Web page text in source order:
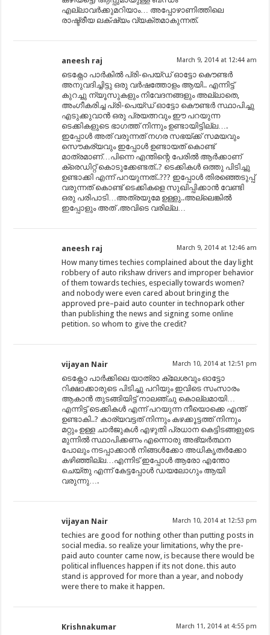
എല്ലാവർക്കുമറിയാം… അപ്പോഴാണിത്തിലെ
രാഷ്ട്രീയ ലക്‌ഷ്യം വ്യക്തമാകുന്നത്.
aneesh raj March 9, 2014 at 12:44 am
ടെക്നോ പാർകിൽ പ്രി-പെയ്ഡ് ഓട്ടോ കൌണ്ടർ
അനുവദിച്ചിട്ടു ഒരു വർഷത്തോളം ആയി.. എന്നിട്ട്
കുറച്ചു ന്യൂസുകളും നിവേദനങ്ങളും അല്ലാതെ,
അംഗീകരിച്ച പ്രി-പെയ്ഡ് ഓട്ടോ കൌണ്ടർ സ്ഥാപിച്ചു
എടുക്കുവാൻ ഒരു പ്രയത്നവും ഈ പറയുന്ന
ടെക്കികളുടെ ഭാഗത്ത് നിന്നും ഉണ്ടായിട്ടില്ല….
ഇപ്പോൾ അത് വരുന്നത് നഗര സഭയ്ക്ക് സമയവും
സൌകര്യവും ഇപ്പോൾ ഉണ്ടായത് കൊണ്ട്
മാത്രമാണ്…പിന്നെ എന്തിന്റെ പേരിൽ ആർക്കാണ്
ക്രെഡിറ്റ് കൊടുക്കേണ്ടത്..? ടെക്കികൾ ഒത്തു പിടിച്ചു
ഉണ്ടാക്കി എന്ന് പറയുന്നത്..??? ഇപ്പോൾ തിരഞ്ഞെടുപ്പ്
വരുന്നത് കൊണ്ട് ടെക്കികളെ സുഖിപ്പിക്കാൻ വേണ്ടി
ഒരു പരിപാടി…അത്രയുമേ ഉള്ളു..അല്ലെങ്കിൽ
ഇപ്പോളും അത് .അവിടെ വരില്ല…
aneesh raj March 9, 2014 at 12:46 am
How many times techies complained about the day light
robbery of auto rikshaw drivers and improper behavior
of them towards techies, especially towards women?
and nobody were even cared about bringing the
approved pre–paid auto counter in technopark other
than publishing the news and signing some online
petition. so whom to give the credit?
vijayan Nair March 10, 2014 at 12:51 pm
ടെക്നോ പാർക്കിലെ യാത്രാ ക്ലേശവും ഓട്ടോ
റിക്ഷാക്കാരുടെ പിടിച്ചു പറിയും ഇവിടെ സംസാരം
ആകാൻ തുടങ്ങിയിട്ട് നാലഞ്ചു കൊല്ലമായി…
എന്നിട്ട് ടെക്കികൾ എന്ന് പറയുന്ന നീയൊക്കെ എന്ത്
ഉണ്ടാകി..? കാര്യവട്ടത് നിന്നും കഴക്കൂട്ടത്ത് നിന്നും
മറ്റും ഉള്ള ചാർജുകൾ എഴുതി പ്രധാന കെട്ടിടങ്ങളുടെ
മുന്നിൽ സ്ഥാപിക്കണം എന്നൊരു അഭ്യർത്ഥന
പോലും നടപ്പാക്കാൻ നിങ്ങൾക്കോ അധികൃതർക്കോ
കഴിഞ്ഞില്ല…എന്നിട് ഇപ്പോൾ ആരോ എന്തോ
ചെയ്തു എന്ന് കേട്ടപ്പോൾ ഡയലോഗും ആയി
വരുന്നു….
vijayan Nair March 10, 2014 at 12:53 pm
techies are good for nothing other than putting posts in
social media. so realize your limitations, why the pre-
paid auto counter came now, is because there would be
political influences happen if its not done. this auto
stand is approved for more than a year, and nobody
were there to make it happen.
Krishnakumar March 11, 2014 at 4:55 pm